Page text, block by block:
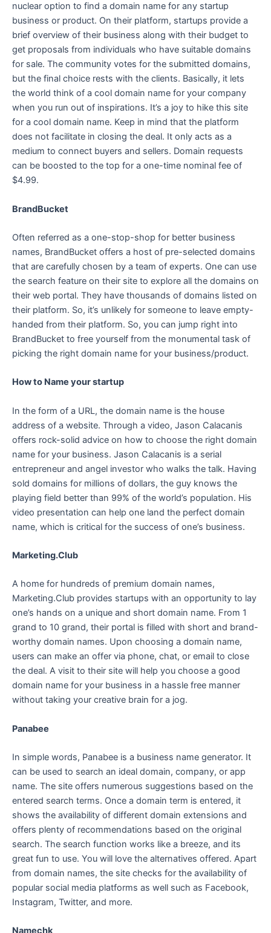
nuclear option to find a domain name for any startup
business or product. On their platform, startups provide a
brief overview of their business along with their budget to
get proposals from individuals who have suitable domains
for sale. The community votes for the submitted domains,
but the final choice rests with the clients. Basically, it lets
the world think of a cool domain name for your company
when you run out of inspirations. It’s a joy to hike this site
for a cool domain name. Keep in mind that the platform
does not facilitate in closing the deal. It only acts as a
medium to connect buyers and sellers. Domain requests
can be boosted to the top for a one-time nominal fee of
$4.99.
BrandBucket
Often referred as a one-stop-shop for better business
names, BrandBucket offers a host of pre-selected domains
that are carefully chosen by a team of experts. One can use
the search feature on their site to explore all the domains on
their web portal. They have thousands of domains listed on
their platform. So, it’s unlikely for someone to leave empty-
handed from their platform. So, you can jump right into
BrandBucket to free yourself from the monumental task of
picking the right domain name for your business/product.
How to Name your startup
In the form of a URL, the domain name is the house
address of a website. Through a video, Jason Calacanis
offers rock-solid advice on how to choose the right domain
name for your business. Jason Calacanis is a serial
entrepreneur and angel investor who walks the talk. Having
sold domains for millions of dollars, the guy knows the
playing field better than 99% of the world’s population. His
video presentation can help one land the perfect domain
name, which is critical for the success of one’s business.
Marketing.Club
A home for hundreds of premium domain names,
Marketing.Club provides startups with an opportunity to lay
one’s hands on a unique and short domain name. From 1
grand to 10 grand, their portal is filled with short and brand-
worthy domain names. Upon choosing a domain name,
users can make an offer via phone, chat, or email to close
the deal. A visit to their site will help you choose a good
domain name for your business in a hassle free manner
without taking your creative brain for a jog.
Panabee
In simple words, Panabee is a business name generator. It
can be used to search an ideal domain, company, or app
name. The site offers numerous suggestions based on the
entered search terms. Once a domain term is entered, it
shows the availability of different domain extensions and
offers plenty of recommendations based on the original
search. The search function works like a breeze, and its
great fun to use. You will love the alternatives offered. Apart
from domain names, the site checks for the availability of
popular social media platforms as well such as Facebook,
Instagram, Twitter, and more.